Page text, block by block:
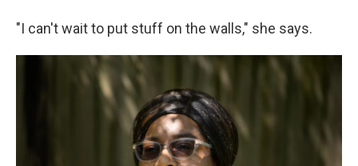
"I can't wait to put stuff on the walls," she says.